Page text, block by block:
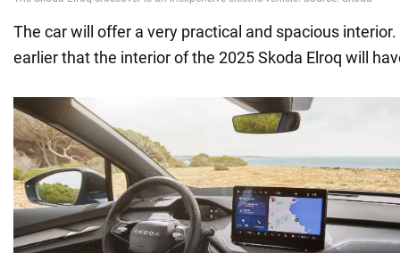
The car will offer a very practical and spacious
earlier that the interior of the 2025 Skoda Elroq will